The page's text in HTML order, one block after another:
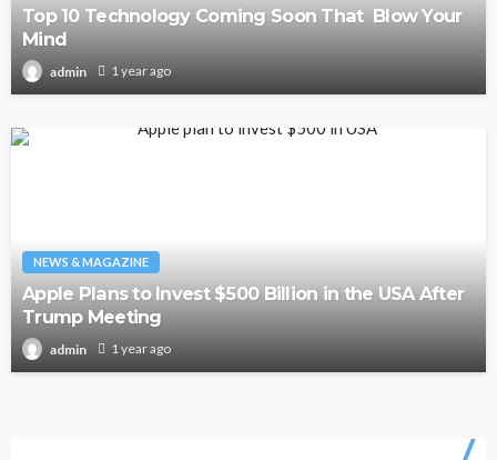
Top 10 Technology Coming Soon That Blow Your
Mind
admin 1 year ago
NEWS & MAGAZINE
Apple Plans to Invest $500 Billion in the USA After
Trump Meeting
admin 1 year ago